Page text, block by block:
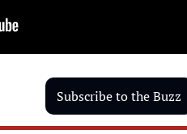
Subscribe to the Buzz